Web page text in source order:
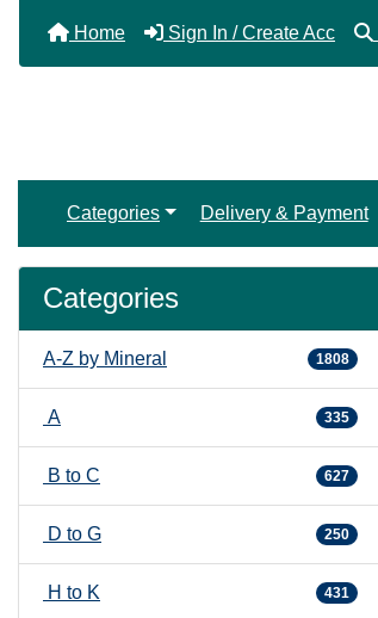
Home Sign In / Create Acc
Categories Delivery & Payment
Categories
A-Z by Mineral 1808
A 335
B to C 627
D to G 250
H to K 431